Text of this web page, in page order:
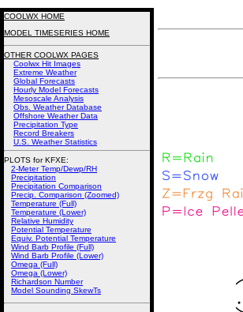
COOLWX HOME
MODEL TIMESERIES HOME
OTHER COOLWX PAGES
Coolwx Hit Images
Extreme Weather
Global Forecasts
Hourly Model Forecasts
Mesoscale Analysis
Obs. Weather Database
Offshore Weather Data
Precipitation Type
Record Breakers
U.S. Weather Statistics
PLOTS for KFXE:
2-Meter Temp/Dewp/RH
Precipitation
Precipitation Comparison
Precip. Comparison (Zoomed)
Temperature (Full)
Temperature (Lower)
Relative Humidity
Potential Temperature
Equiv. Potential Temperature
Wind Barb Profile (Full)
Wind Barb Profile (Lower)
Omega (Full)
Omega (Lower)
Richardson Number
Model Sounding SkewTs